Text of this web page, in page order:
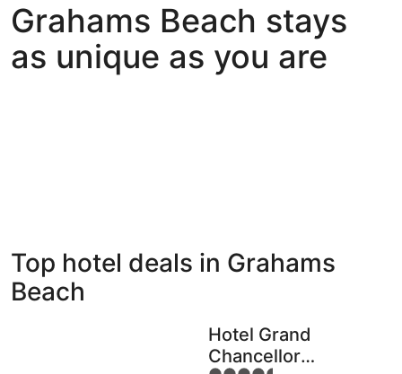
Grahams
Beach
for
tonight,
Grahams
Beach
for
tomorrow
Grahams
Beach
for
next
Grahams Beach stays
as unique as you are
Bed &
Breakfast
Holiday
Parks
Top hotel deals in Grahams
Beach
Hotel Grand
Chancellor